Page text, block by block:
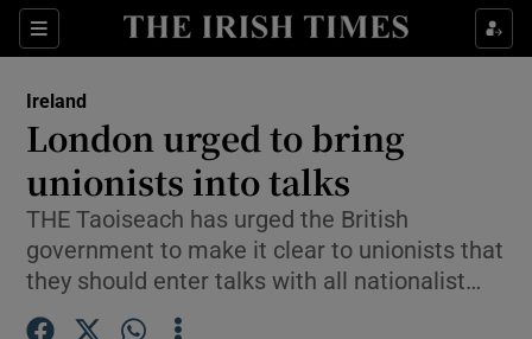
Sections
Show Culture sub sections
Show Technology sub sections
Ireland
London urged to bring
unionists into talks
THE Taoiseach has urged the British
government to make it clear to unionists that
they should enter talks with all nationalist…